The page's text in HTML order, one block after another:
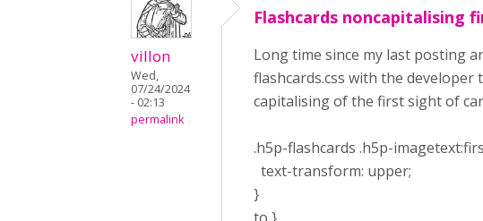
villon
Wed,
07/24/2024
- 02:13
permalink
Flashcards noncapitalising
Long time since my last posting
flashcards.css with the
capitalising of the first sight of
.h5p-flashcards .h5p-
text-transform: upper;
}